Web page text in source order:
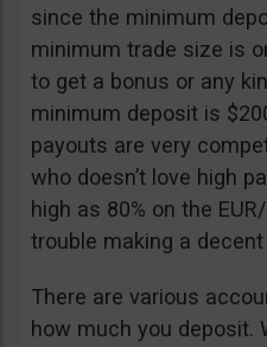
since the minimum
minimum trade size is
to get a bonus or any
minimum deposit is
payouts are very
who doesn’t love high
high as 80% on the
trouble making a decent
There are various
how much you deposit.